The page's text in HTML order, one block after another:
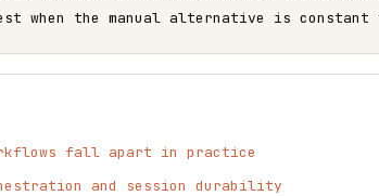
when the manual alternative is
fall apart in practice
and session durability